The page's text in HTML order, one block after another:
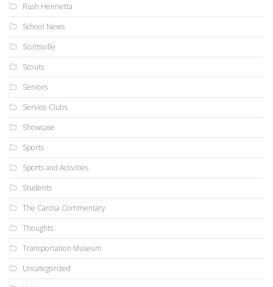
Rush Henrietta
School News
Scottsville
Scouts
Seniors
Service Clubs
Showcase
Sports
Sports and Activities
Students
The Carosa Commentary
Thoughts
Transportation Museum
Uncategorized